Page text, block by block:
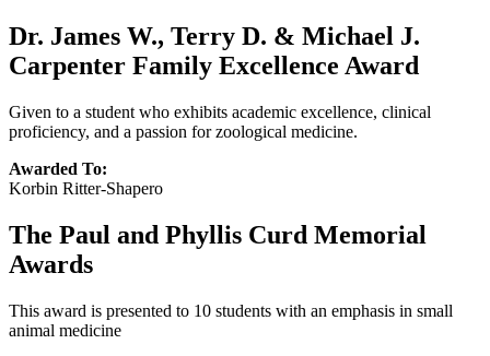
Dr. James W., Terry D. & Michael J.
Carpenter Family Excellence Award
Given to a student who exhibits academic excellence, clinical
proficiency, and a passion for zoological medicine.
Awarded To:
Korbin Ritter-Shapero
The Paul and Phyllis Curd Memorial
Awards
This award is presented to 10 students with an emphasis in small
animal medicine